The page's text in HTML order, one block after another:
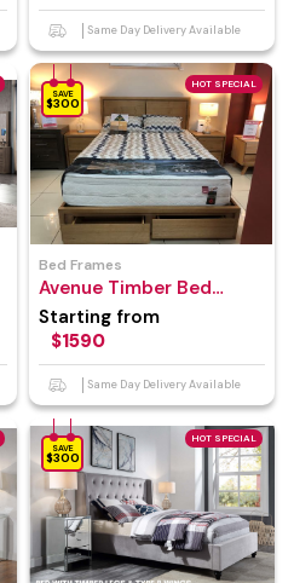
Same Day Delivery Available
HOT SPECIAL
SAVE
$300
Bed Frames
Avenue Timber Bed
Frame
Starting from
$1590
Same Day Delivery Available
HOT SPECIAL
SAVE
$300